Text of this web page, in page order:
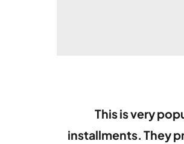
This is very
installments. They